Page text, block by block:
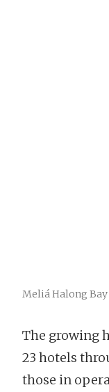
Meliá Halong Bay
The growing
23 hotels
those in